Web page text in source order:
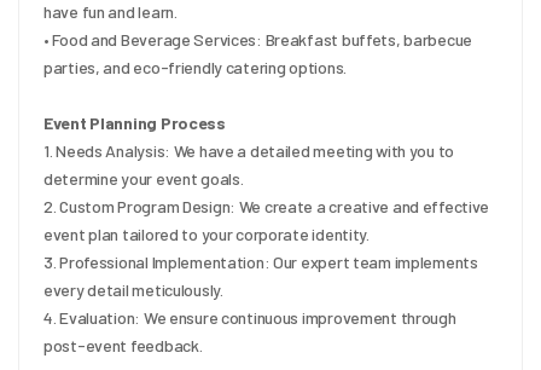
have fun and learn.
• Food and Beverage Services: Breakfast buffets, barbecue
parties, and eco-friendly catering options.
Event Planning Process
1. Needs Analysis: We have a detailed meeting with you to
determine your event goals.
2. Custom Program Design: We create a creative and effective
event plan tailored to your corporate identity.
3. Professional Implementation: Our expert team implements
every detail meticulously.
4. Evaluation: We ensure continuous improvement through
post-event feedback.